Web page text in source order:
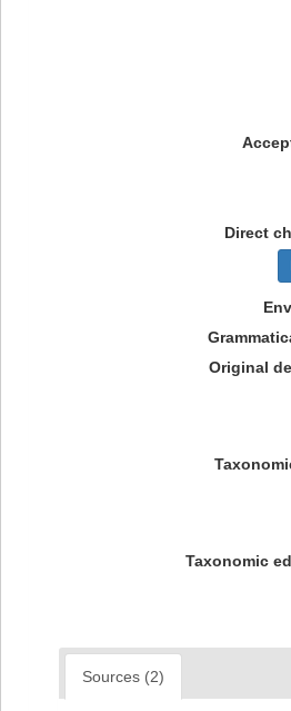
Direct
Original
Taxonomic
Sources (2)